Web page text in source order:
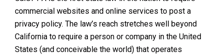
commercial websites and online services to post a
privacy policy. The law’s reach stretches well beyond
California to require a person or company in the United
States (and conceivable the world) that operates